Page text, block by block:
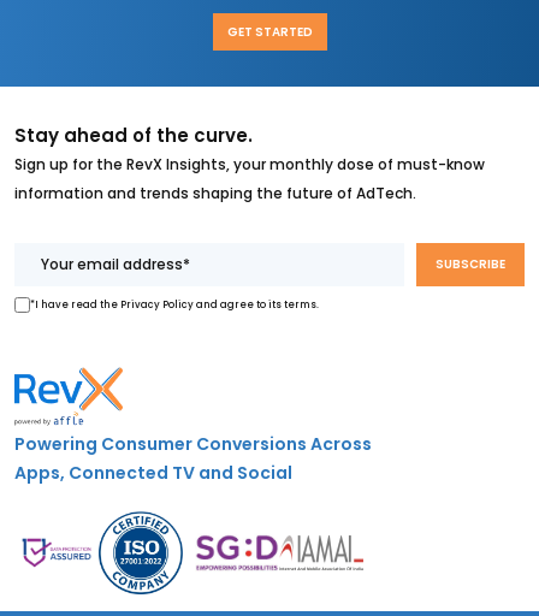
GET STARTED
Stay ahead of the curve.
Sign up for the RevX Insights, your monthly dose of must-know
information and trends shaping the future of AdTech.
*I have read the Privacy Policy and agree to its terms.
Powering Consumer Conversions Across
Apps, Connected TV and Social